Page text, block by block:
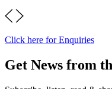
Click here for Enquiries
Get News from